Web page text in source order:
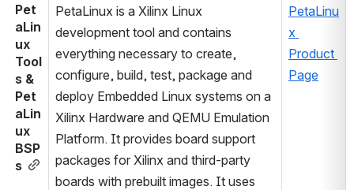
Pet
aLin
ux
Tool
s &
Pet
aLin
ux
BSP
s
PetaLinux is a Xilinx Linux
development tool and contains
everything necessary to create,
configure, build, test, package and
deploy Embedded Linux systems on a
Xilinx Hardware and QEMU Emulation
Platform. It provides board support
packages for Xilinx and third-party
boards with prebuilt images. It uses
PetaLinu
x
Product
Page